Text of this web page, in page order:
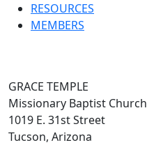
RESOURCES
MEMBERS
GRACE TEMPLE
Missionary Baptist Church
1019 E. 31st Street
Tucson, Arizona